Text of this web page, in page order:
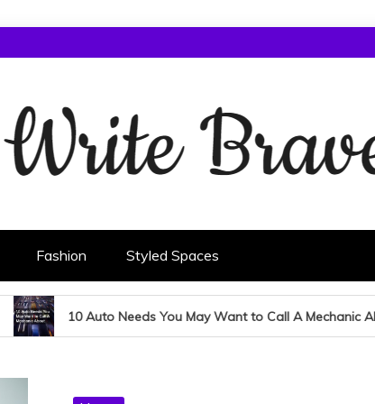
Fashion Styled Spaces
10 Auto Needs You May Want to Call A Mechanic About